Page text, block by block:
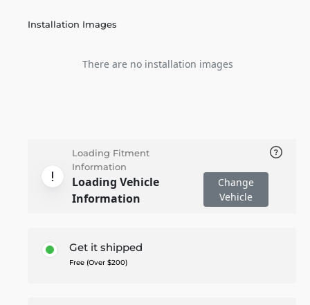
Installation Images
There are no installation images
Loading Fitment
Information
Loading Vehicle
Information
Change
Vehicle
Get it shipped
Free (Over $200)